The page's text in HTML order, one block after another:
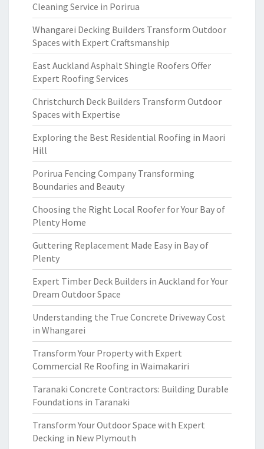
Cleaning Service in Porirua
Whangarei Decking Builders Transform Outdoor
Spaces with Expert Craftsmanship
East Auckland Asphalt Shingle Roofers Offer
Expert Roofing Services
Christchurch Deck Builders Transform Outdoor
Spaces with Expertise
Exploring the Best Residential Roofing in Maori
Hill
Porirua Fencing Company Transforming
Boundaries and Beauty
Choosing the Right Local Roofer for Your Bay of
Plenty Home
Guttering Replacement Made Easy in Bay of
Plenty
Expert Timber Deck Builders in Auckland for Your
Dream Outdoor Space
Understanding the True Concrete Driveway Cost
in Whangarei
Transform Your Property with Expert
Commercial Re Roofing in Waimakariri
Taranaki Concrete Contractors: Building Durable
Foundations in Taranaki
Transform Your Outdoor Space with Expert
Decking in New Plymouth